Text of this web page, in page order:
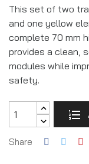
This set of two
and one yellow
complete 70 mm
provides a clean,
modules while
safety.
Share